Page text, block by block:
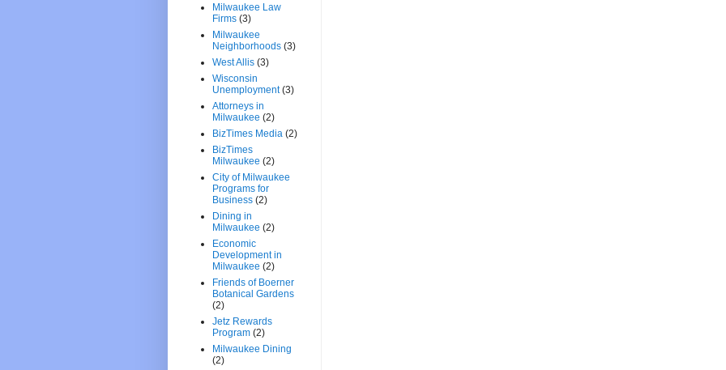
Milwaukee Law
Firms (3)
Milwaukee
Neighborhoods (3)
West Allis (3)
Wisconsin
Unemployment (3)
Attorneys in
Milwaukee (2)
BizTimes Media (2)
BizTimes
Milwaukee (2)
City of Milwaukee
Programs for
Business (2)
Dining in
Milwaukee (2)
Economic
Development in
Milwaukee (2)
Friends of Boerner
Botanical Gardens
(2)
Jetz Rewards
Program (2)
Milwaukee Dining
(2)